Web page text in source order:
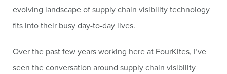
evolving landscape of supply chain visibility technology
fits into their busy day-to-day lives.
Over the past few years working here at FourKites, I’ve
seen the conversation around supply chain visibility